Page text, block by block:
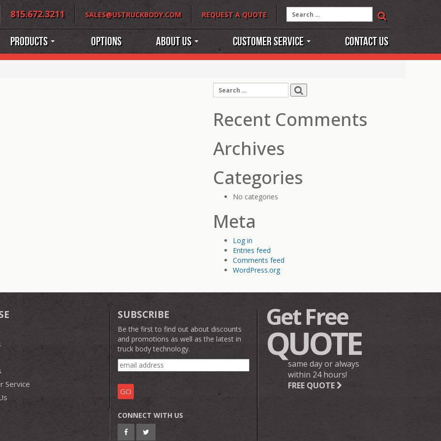
815.672.3211 SALES@USTRUCKBODY.COM REQUEST A QUOTE
Search
for:
Products Options About Us Customer Service Contact Us
Search
for:
Recent Comments
Archives
Categories
No categories
Meta
Log in
Entries feed
Comments feed
WordPress.org
Service
SUBSCRIBE
Be the first to find out about discounts
and promotions as well as the latest in
truck body technology.
CONNECT WITH US
Get Free
QUOTE
same day or always
within 24 hours!
FREE QUOTE